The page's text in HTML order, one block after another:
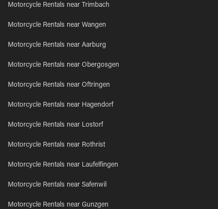
Motorcycle Rentals near Trimbach
Motorcycle Rentals near Wangen
Motorcycle Rentals near Aarburg
Motorcycle Rentals near Obergosgen
Motorcycle Rentals near Oftringen
Motorcycle Rentals near Hagendorf
Motorcycle Rentals near Lostorf
Motorcycle Rentals near Rothrist
Motorcycle Rentals near Laufelfingen
Motorcycle Rentals near Safenwil
Motorcycle Rentals near Gunzgen